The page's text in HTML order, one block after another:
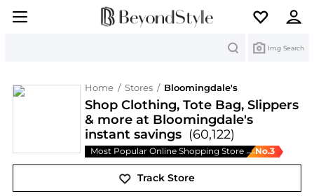
Img Search
Home / Stores / Bloomingdale's
Shop Clothing, Tote Bag, Slippers
& more at Bloomingdale's
instant savings (60,122)
Most Popular Online Shopping Store No.3
—
Track Store